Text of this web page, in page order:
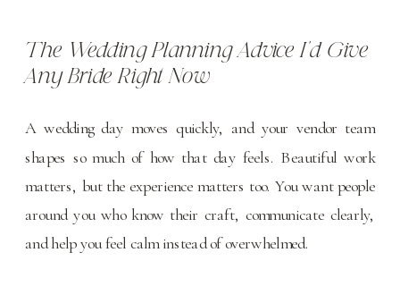
The Wedding Planning Advice I’d Give
Any Bride Right Now
A wedding day moves quickly, and your vendor team
shapes so much of how that day feels. Beautiful work
matters, but the experience matters too. You want people
around you who know their craft, communicate clearly,
and help you feel calm instead of overwhelmed.